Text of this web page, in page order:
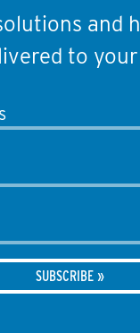
and
to